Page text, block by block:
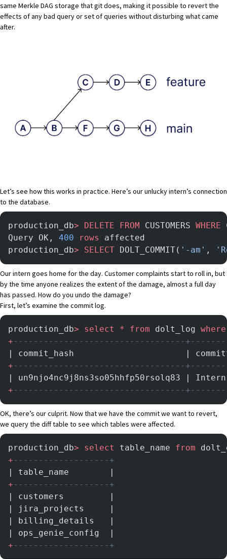
same Merkle DAG storage that git does, making it possible to revert the
effects of any bad query or set of queries without disturbing what came
after.
Let’s see how this works in practice. Here’s our unlucky intern’s connection
to the database.
production_db> DELETE FROM CUSTOMERS WHERE
Query OK, 400 rows
affected
production_db> SELECT DOLT_COMMIT( '-am' ,
Our intern goes home for the day. Customer complaints start to roll in, but
by the time anyone realizes the extent of the damage, almost a full day
has passed. How do you undo the damage?
First, let’s examine the commit log.
production_db> select * from dolt_log where
+ ----------------------------------
| commit_hash                      |
+ ----------------------------------
| un9njo4nc9j8ns3so05hhfp50rsolq83 |
+ ----------------------------------
OK, there’s our culprit. Now that we have the commit we want to revert,
we query the diff table to see which tables were affected.
production_db> select table_name from
+ -------------------+
| table_name        |
+ -------------------+
| customers         |
| jira_projects     |
| billing_details   |
| ops_genie_config  |
+ -------------------+